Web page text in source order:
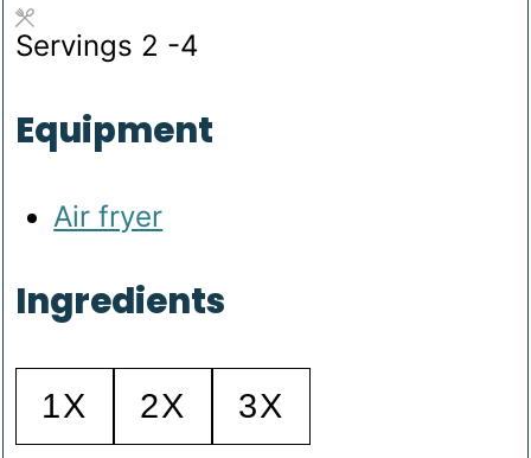
Servings 2 -4
Equipment
Air fryer
Ingredients
1X 2X 3X